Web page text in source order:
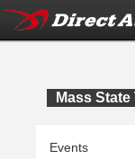
Mass
Events